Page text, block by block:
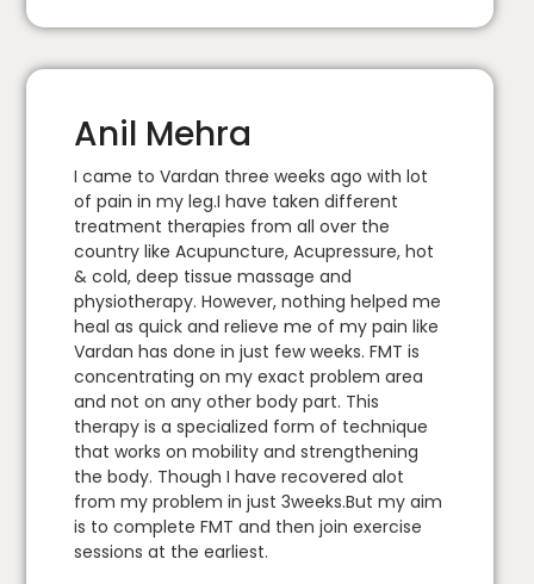
Anil Mehra
I came to Vardan three weeks ago with lot
of pain in my leg.I have taken different
treatment therapies from all over the
country like Acupuncture, Acupressure, hot
& cold, deep tissue massage and
physiotherapy. However, nothing helped me
heal as quick and relieve me of my pain like
Vardan has done in just few weeks. FMT is
concentrating on my exact problem area
and not on any other body part. This
therapy is a specialized form of technique
that works on mobility and strengthening
the body. Though I have recovered alot
from my problem in just 3weeks.But my aim
is to complete FMT and then join exercise
sessions at the earliest.